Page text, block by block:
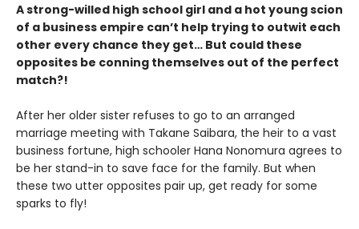
A strong-willed high school girl and a hot young scion
of a business empire can’t help trying to outwit each
other every chance they get… But could these
opposites be conning themselves out of the perfect
match?!
After her older sister refuses to go to an arranged
marriage meeting with Takane Saibara, the heir to a vast
business fortune, high schooler Hana Nonomura agrees to
be her stand-in to save face for the family. But when
these two utter opposites pair up, get ready for some
sparks to fly!